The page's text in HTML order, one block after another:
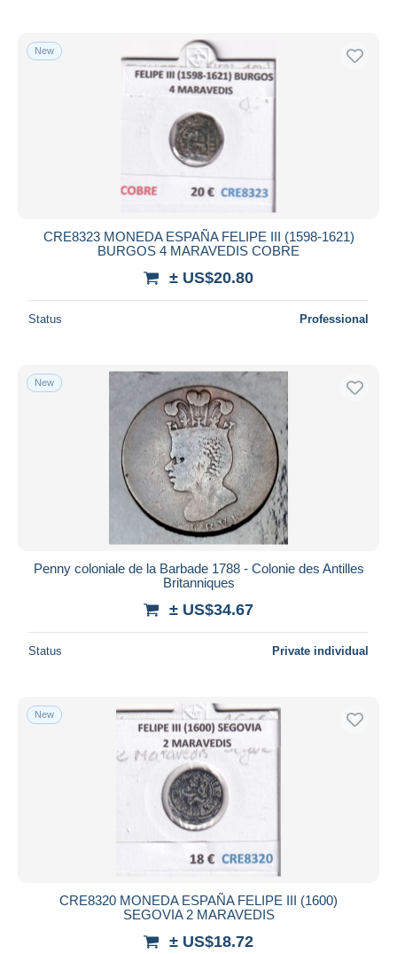
New
CRE8323 MONEDA ESPAÑA FELIPE III (1598-1621)
BURGOS 4 MARAVEDIS COBRE
± US$20.80
Status Professional
New
Penny coloniale de la Barbade 1788 - Colonie des Antilles
Britanniques
± US$34.67
Status Private individual
New
CRE8320 MONEDA ESPAÑA FELIPE III (1600)
SEGOVIA 2 MARAVEDIS
± US$18.72